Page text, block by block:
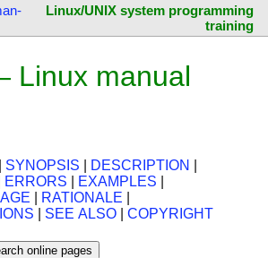
Linux/UNIX system programming
training
Linux manual
SYNOPSIS DESCRIPTION
ERRORS EXAMPLES
RATIONALE
SEE ALSO COPYRIGHT